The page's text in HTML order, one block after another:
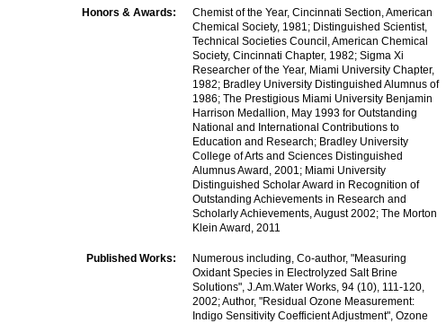
Honors & Awards:
Chemist of the Year, Cincinnati Section, American
Chemical Society, 1981; Distinguished Scientist,
Technical Societies Council, American Chemical
Society, Cincinnati Chapter, 1982; Sigma Xi
Researcher of the Year, Miami University Chapter,
1982; Bradley University Distinguished Alumnus of
1986; The Prestigious Miami University Benjamin
Harrison Medallion, May 1993 for Outstanding
National and International Contributions to
Education and Research; Bradley University
College of Arts and Sciences Distinguished
Alumnus Award, 2001; Miami University
Distinguished Scholar Award in Recognition of
Outstanding Achievements in Research and
Scholarly Achievements, August 2002; The Morton
Klein Award, 2011
Published Works:
Numerous including, Co-author, "Measuring
Oxidant Species in Electrolyzed Salt Brine
Solutions", J.Am.Water Works, 94 (10), 111-120,
2002; Author, "Residual Ozone Measurement:
Indigo Sensitivity Coefficient Adjustment", Ozone